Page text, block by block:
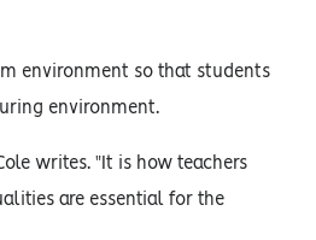
environment so that students
environment.
writes. "It is how teachers
are essential for the